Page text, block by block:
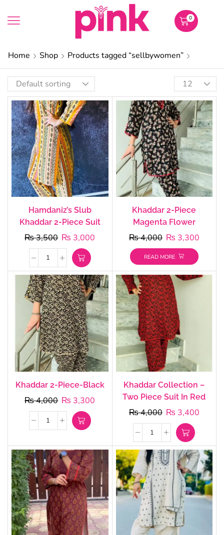
0
Home Shop Products tagged “sellbywomen”
Hamdaniz’s Slub
Khaddar 2-Piece Suit
₨3,500 ₨ 3,000
Khaddar 2-Piece
Magenta Flower
₨4,000 ₨ 3,300
READ MORE
Khaddar 2-Piece-Black
₨4,000 ₨ 3,300
Khaddar Collection –
Two Piece Suit In Red
₨4,000 ₨ 3,400